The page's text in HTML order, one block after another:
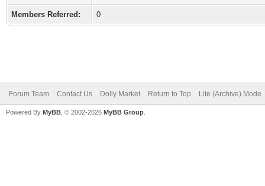
Members Referred: 0
Forum Team Contact Us Dolly Market Return to Top Lite (Archive) Mode
Powered By MyBB , © 2002-2026 MyBB Group